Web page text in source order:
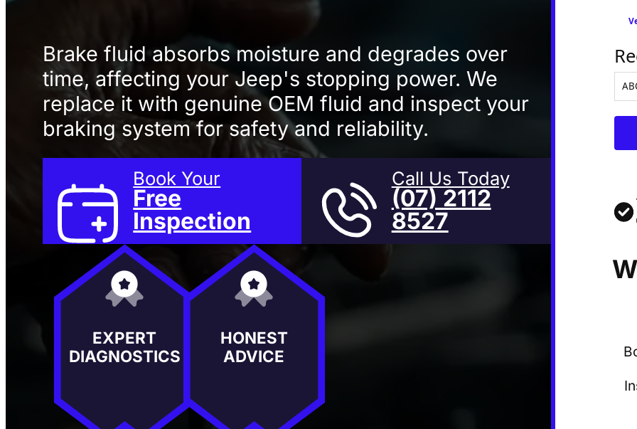
Brake fluid absorbs moisture and degrades over
time, affecting your Jeep's stopping power. We
replace it with genuine OEM fluid and inspect your
braking system for safety and reliability.
Book Your
Free
Inspection
Call Us Today
(07) 2112
8527
EXPERT
DIAGNOSTICS
HONEST
ADVICE